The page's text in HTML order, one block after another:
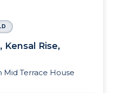
Kensal Rise,
Terrace House